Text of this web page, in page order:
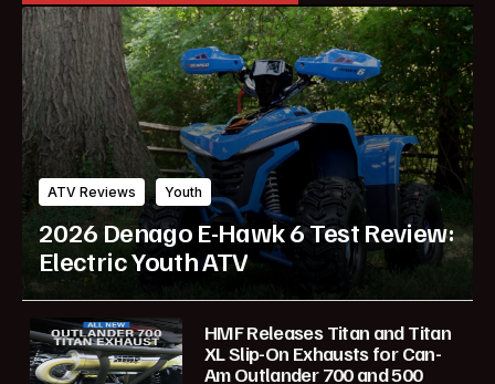
ATV Reviews Youth
2026 Denago E-Hawk 6 Test Review:
Electric Youth ATV
HMF Releases Titan and Titan
XL Slip-On Exhausts for Can-
Am Outlander 700 and 500